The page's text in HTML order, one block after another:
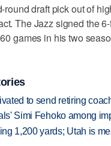
draft pick out of
The Jazz signed the
games in his two
to send retiring
Simi Fehoko among
1,200 yards; Utah is